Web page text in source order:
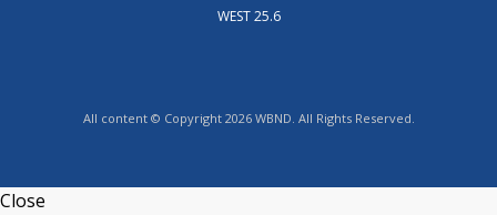
WEST 25.6
All content © Copyright 2026 WBND. All Rights Reserved.
Close